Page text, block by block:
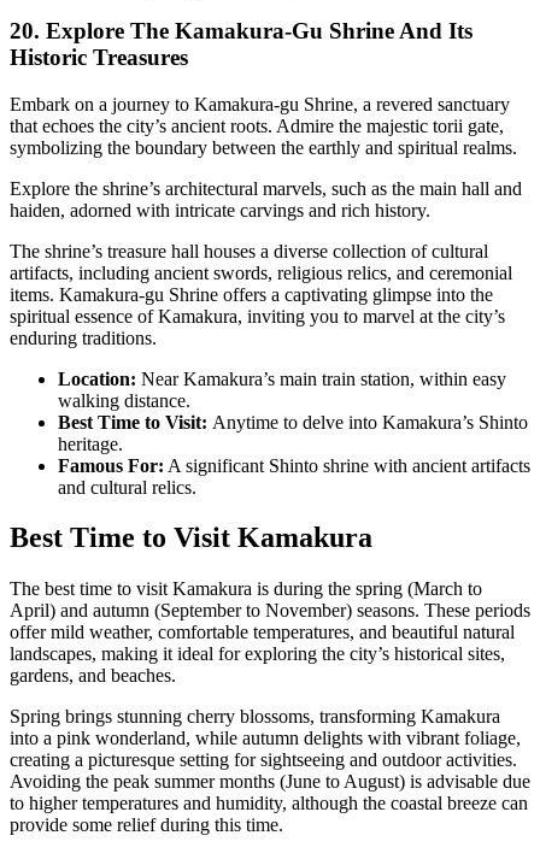
20. Explore The Kamakura-Gu Shrine And Its
Historic Treasures
Embark on a journey to Kamakura-gu Shrine, a revered sanctuary
that echoes the city’s ancient roots. Admire the majestic torii gate,
symbolizing the boundary between the earthly and spiritual realms.
Explore the shrine’s architectural marvels, such as the main hall and
haiden, adorned with intricate carvings and rich history.
The shrine’s treasure hall houses a diverse collection of cultural
artifacts, including ancient swords, religious relics, and ceremonial
items. Kamakura-gu Shrine offers a captivating glimpse into the
spiritual essence of Kamakura, inviting you to marvel at the city’s
enduring traditions.
Location: Near Kamakura’s main train station, within easy
walking distance.
Best Time to Visit: Anytime to delve into Kamakura’s Shinto
heritage.
Famous For: A significant Shinto shrine with ancient artifacts
and cultural relics.
Best Time to Visit Kamakura
The best time to visit Kamakura is during the spring (March to
April) and autumn (September to November) seasons. These periods
offer mild weather, comfortable temperatures, and beautiful natural
landscapes, making it ideal for exploring the city’s historical sites,
gardens, and beaches.
Spring brings stunning cherry blossoms, transforming Kamakura
into a pink wonderland, while autumn delights with vibrant foliage,
creating a picturesque setting for sightseeing and outdoor activities.
Avoiding the peak summer months (June to August) is advisable due
to higher temperatures and humidity, although the coastal breeze can
provide some relief during this time.